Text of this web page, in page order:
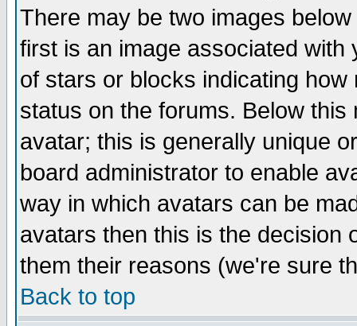
There may be two images
first is an image associated
of stars or blocks indicating
status on the forums. Below
avatar; this is generally unique
board administrator to enable
way in which avatars can be
avatars then this is the decision
them their reasons (we're sure
Back to top